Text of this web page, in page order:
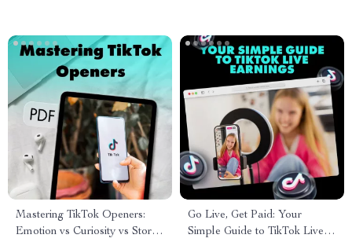
Mastering TikTok Openers:
Emotion vs Curiosity vs Story
Go Live, Get Paid: Your
Simple Guide to TikTok Live